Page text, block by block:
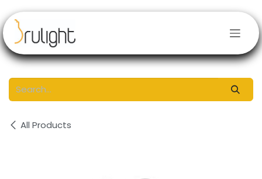
All Products